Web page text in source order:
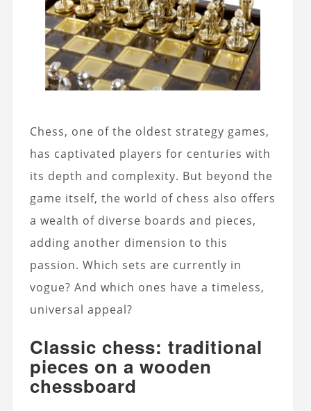
Chess, one of the oldest strategy games,
has captivated players for centuries with
its depth and complexity. But beyond the
game itself, the world of chess also offers
a wealth of diverse boards and pieces,
adding another dimension to this
passion. Which sets are currently in
vogue? And which ones have a timeless,
universal appeal?
Classic chess: traditional
pieces on a wooden
chessboard